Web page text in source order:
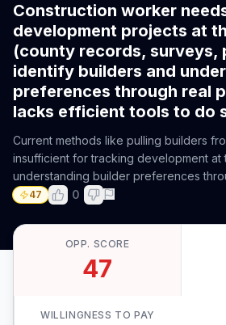
Construction worker
development projects at
(county records, surveys,
identify builders and
preferences through real
lacks efficient tools to do
Current methods like pulling builders
insufficient for tracking development at
understanding builder preferences
47 0
OPP. SCORE
47
WILLINGNESS TO PAY